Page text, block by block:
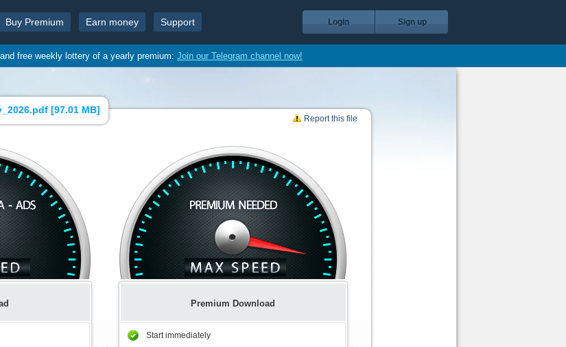
Buy Premium Earn money Support Login Sign up
free weekly lottery of a yearly premium: Join our Telegram channel now!
[97.01 MB]
Report this file
Premium Download
Start immediately